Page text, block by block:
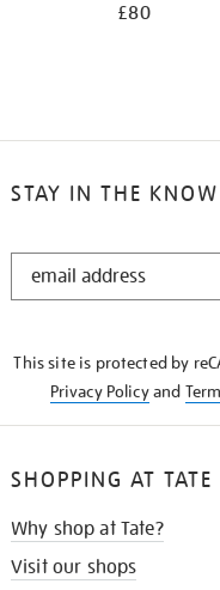
£80
STAY IN THE KNOW
STAY
This site is protected by
Privacy Policyand
SHOPPING AT TATE
Why shop at Tate?
Visit our shops